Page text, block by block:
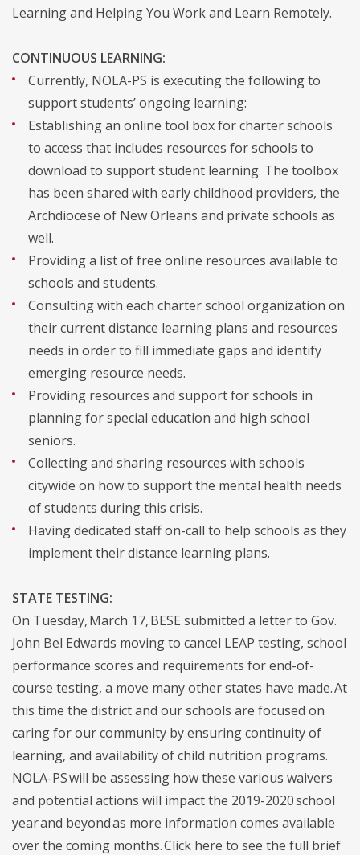
Learning and Helping You Work and Learn Remotely.
CONTINUOUS LEARNING:
Currently, NOLA-PS is executing the following to
support students’ ongoing learning:
Establishing an online tool box for charter schools
to access that includes resources for schools to
download to support student learning. The toolbox
has been shared with early childhood providers, the
Archdiocese of New Orleans and private schools as
well.
Providing a list of free online resources available to
schools and students.
Consulting with each charter school organization on
their current distance learning plans and resources
needs in order to fill immediate gaps and identify
emerging resource needs.
Providing resources and support for schools in
planning for special education and high school
seniors.
Collecting and sharing resources with schools
citywide on how to support the mental health needs
of students during this crisis.
Having dedicated staff on-call to help schools as they
implement their distance learning plans.
STATE TESTING:
On Tuesday, March 17, BESE submitted a letter to Gov.
John Bel Edwards moving to cancel LEAP testing, school
performance scores and requirements for end-of-
course testing, a move many other states have made. At
this time the district and our schools are focused on
caring for our community by ensuring continuity of
learning, and availability of child nutrition programs.
NOLA-PS will be assessing how these various waivers
and potential actions will impact the 2019-2020 school
year and beyond as more information comes available
over the coming months. Click here to see the full brief